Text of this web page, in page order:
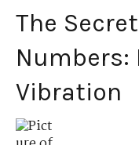
The
Vibration